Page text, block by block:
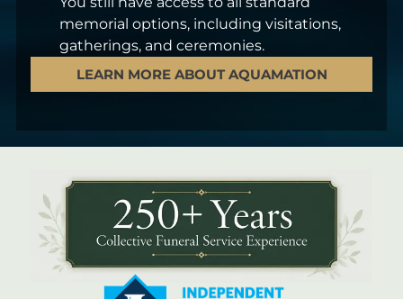
memorial options, including visitations,
gatherings, and ceremonies.
LEARN MORE ABOUT AQUAMATION